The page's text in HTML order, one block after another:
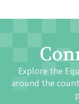
Explore the
around the